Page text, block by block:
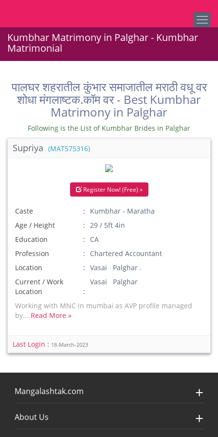
Kumbhar Matrimony in Palghar - Kumbhar
Matrimonial
पालघर शहरातील कुंभार समाजातील मराठी वधू वर
शोधा मंगलाष्टक.कॉम वर - Best Kumbhar
Matrimony in Palghar
Following is the List of Kumbhar Brides in Palghar
Supriya (MAT575316)
Register Now! (Free) »
Caste
Kumbhar - Maratha
Age / Height
29 / 5ft 4in
Education
CA
Profession
Chartered Accountant
Location
Vasai Palghar .
Current / Work
Location
Vasai Palghar
Working with MNC in mumbai as AVP profile managed
by... Read More »
Last Login : 18-March-2023
Mangalashtak.com
About Us